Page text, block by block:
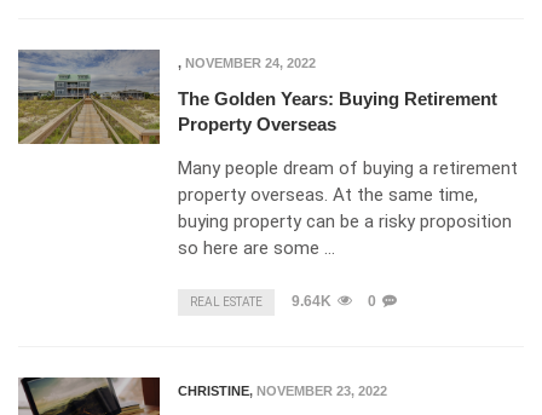
, NOVEMBER 24, 2022
The Golden Years: Buying Retirement
Property Overseas
Many people dream of buying a retirement
property overseas. At the same time,
buying property can be a risky proposition
so here are some …
REAL ESTATE 9.64K 0
CHRISTINE, NOVEMBER 23, 2022